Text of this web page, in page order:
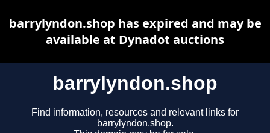
barrylyndon.shop
Find information, resources and relevant links for
barrylyndon.shop.
barrylyndon.shop has expired and may be
available at Dynadot auctions